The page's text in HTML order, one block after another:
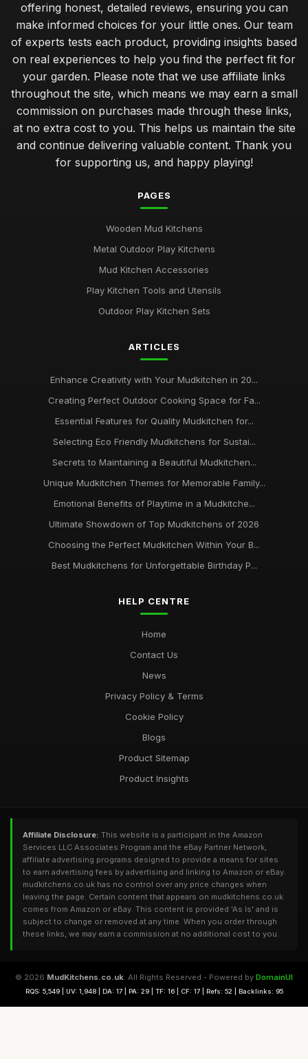
Jan 31, 2026
Luxury Mudkitchen Designs That Impress in 2026
Why Kids Thrive with Creative Mudkitchen Experience
Jan 31, 2026
Crafting a Cozy Mudkitchen for Couples in 2026
Jan 31, 2026
Affordable Mudkitchens That Deliver Quality in 2026
Common Mistakes Parents Make When Choosing
Top Mudkitchens for Families Who Love Outdoor Fun
Creating Magical Mudkitchens for Your Little Chefs
Essential Insights on Mud Kitchens for 2026
Aug 3, 2025
offering honest, detailed reviews, ensuring you can
make informed choices for your little ones. Our team
of experts tests each product, providing insights based
on real experiences to help you find the perfect fit for
your garden. Please note that we use affiliate links
throughout the site, which means we may earn a small
commission on purchases made through these links,
at no extra cost to you. This helps us maintain the site
and continue delivering valuable content. Thank you
for supporting us, and happy playing!
PAGES
Wooden Mud Kitchens
Metal Outdoor Play Kitchens
Mud Kitchen Accessories
Play Kitchen Tools and Utensils
Outdoor Play Kitchen Sets
ARTICLES
Enhance Creativity with Your Mudkitchen in 20...
Creating Perfect Outdoor Cooking Space for Fa...
Essential Features for Quality Mudkitchen for...
Selecting Eco Friendly Mudkitchens for Sustai...
Secrets to Maintaining a Beautiful Mudkitchen...
Unique Mudkitchen Themes for Memorable Family...
Emotional Benefits of Playtime in a Mudkitche...
Ultimate Showdown of Top Mudkitchens of 2026
Choosing the Perfect Mudkitchen Within Your B...
Best Mudkitchens for Unforgettable Birthday P...
HELP CENTRE
Home
Contact Us
News
Privacy Policy & Terms
Cookie Policy
Blogs
Product Sitemap
Product Insights
Affiliate Disclosure: This website is a participant in the Amazon
Services LLC Associates Program and the eBay Partner Network,
affiliate advertising programs designed to provide a means for sites
to earn advertising fees by advertising and linking to Amazon or eBay.
mudkitchens.co.uk has no control over any price changes when
leaving the page. Certain content that appears on mudkitchens.co.uk
comes from Amazon or eBay. This content is provided 'As Is' and is
subject to change or removed at any time. When you order through
these links, we may earn a commission at no additional cost to you.
© 2026 MudKitchens.co.uk. All Rights Reserved - Powered by DomainUI
RQS: 5,549 | UV: 1,948 | DA: 17 | PA: 29 | TF: 16 | CF: 17 | Refs: 52 | Backlinks: 95